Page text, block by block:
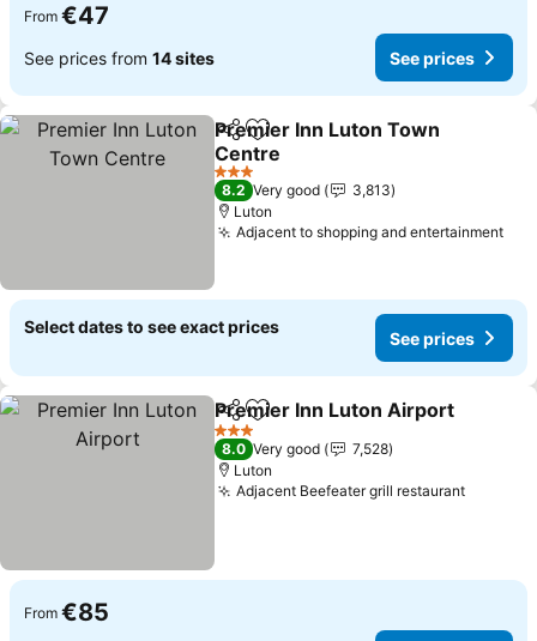
From €47
See prices from 14 sites See prices
ShareAdd to favorites
Premier Inn Luton Town
Centre
See prices
3 Stars
8.2 Very good
3,813
Luton
Adjacent to shopping and entertainment
Select dates to see exact prices
See prices
ShareAdd to favorites
Premier Inn Luton Airport
3 Stars
8.0 Very good
7,528
Luton
Adjacent Beefeater grill restaurantSee
From €85